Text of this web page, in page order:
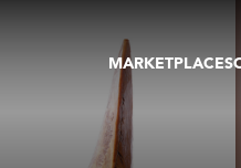
MARKETPLACE
OEUVRES D'ART
GALERIES
TOURS VIRTUELS